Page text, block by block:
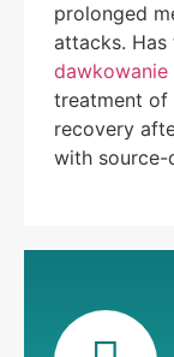
prolonged
attacks. Has
dawkowanie
treatment of
recovery
with source-